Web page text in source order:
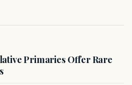
Primaries Offer Rare